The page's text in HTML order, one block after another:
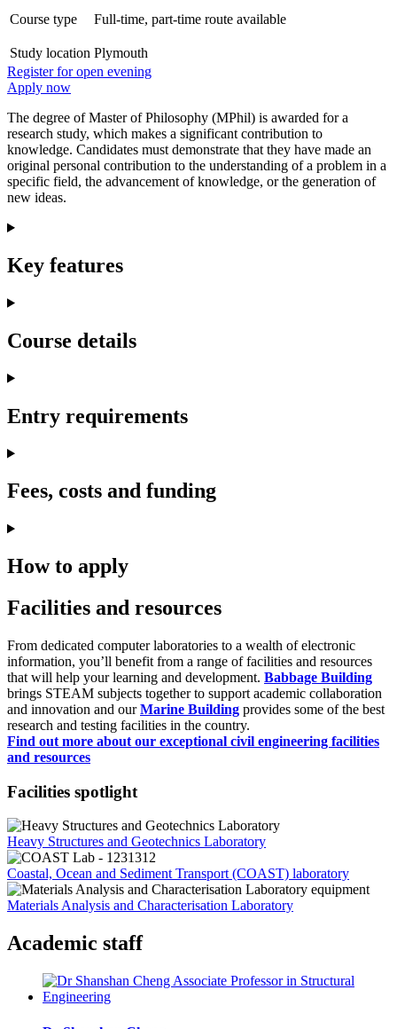
Course type Full-time, part-time route available
Study location Plymouth
Register for open evening
Apply now
The degree of Master of Philosophy (MPhil) is awarded for a
research study, which makes a significant contribution to
knowledge. Candidates must demonstrate that they have made an
original personal contribution to the understanding of a problem in a
specific field, the advancement of knowledge, or the generation of
new ideas.
Key features
Course details
Entry requirements
Fees, costs and funding
How to apply
Facilities and resources
From dedicated computer laboratories to a wealth of electronic
information, you’ll benefit from a range of facilities and resources
that will help your learning and development. Babbage Building
brings STEAM subjects together to support academic collaboration
and innovation and ourMarine Building provides some of the best
research and testing facilities in the country.
Find out more about our exceptional civil engineering facilities
and resources
Facilities spotlight
Heavy Structures and Geotechnics Laboratory
Coastal, Ocean and Sediment Transport (COAST) laboratory
Materials Analysis and Characterisation Laboratory
Academic staff